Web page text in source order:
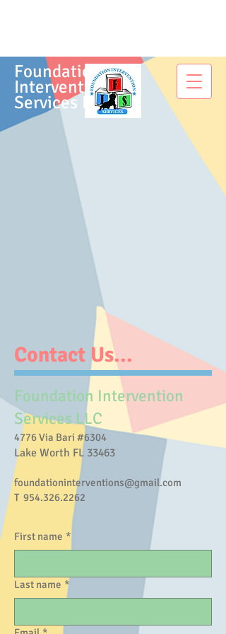
Foundation
Intervention
Services LLC
Contact Us...
Foundation Intervention
Services LLC
​4776 Via Bari #6304
Lake Worth FL 33463
foundationinterventions@gmail.com
T 954.326.2262
First name *
Last name *